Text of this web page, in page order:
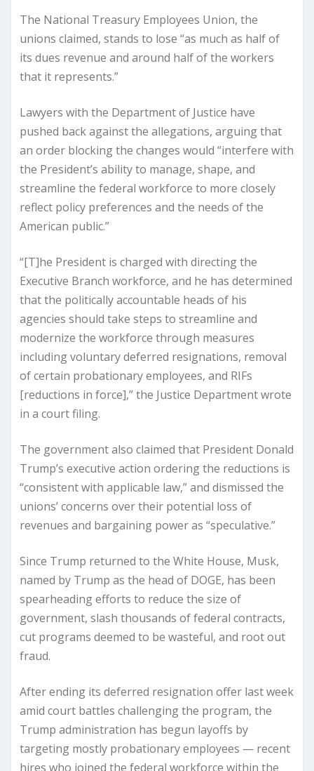
The National Treasury Employees Union, the
unions claimed, stands to lose “as much as half of
its dues revenue and around half of the workers
that it represents.”
Lawyers with the Department of Justice have
pushed back against the allegations, arguing that
an order blocking the changes would “interfere with
the President’s ability to manage, shape, and
streamline the federal workforce to more closely
reflect policy preferences and the needs of the
American public.”
“[T]he President is charged with directing the
Executive Branch workforce, and he has determined
that the politically accountable heads of his
agencies should take steps to streamline and
modernize the workforce through measures
including voluntary deferred resignations, removal
of certain probationary employees, and RIFs
[reductions in force],” the Justice Department wrote
in a court filing.
The government also claimed that President Donald
Trump’s executive action ordering the reductions is
“consistent with applicable law,” and dismissed the
unions’ concerns over their potential loss of
revenues and bargaining power as “speculative.”
Since Trump returned to the White House, Musk,
named by Trump as the head of DOGE, has been
spearheading efforts to reduce the size of
government, slash thousands of federal contracts,
cut programs deemed to be wasteful, and root out
fraud.
After ending its deferred resignation offer last week
amid court battles challenging the program, the
Trump administration has begun layoffs by
targeting mostly probationary employees — recent
hires who joined the federal workforce within the